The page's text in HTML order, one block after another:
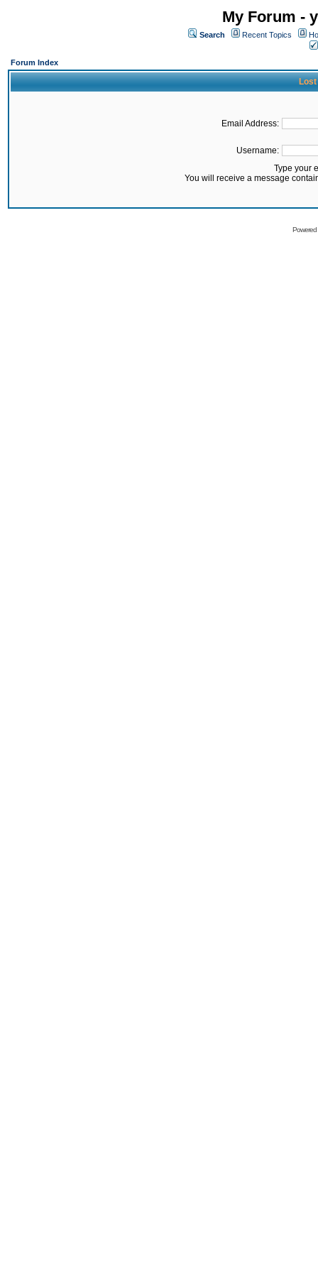
My Forum -
Search Recent Topics
Forum Index
Lost
Email Address:
Username:
Type your
You will receive a message